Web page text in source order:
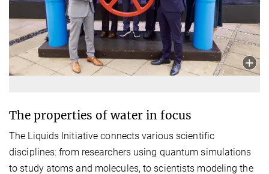
The properties of water in focus
The Liquids Initiative connects various scientific
disciplines: from researchers using quantum simulations
to study atoms and molecules, to scientists modeling the